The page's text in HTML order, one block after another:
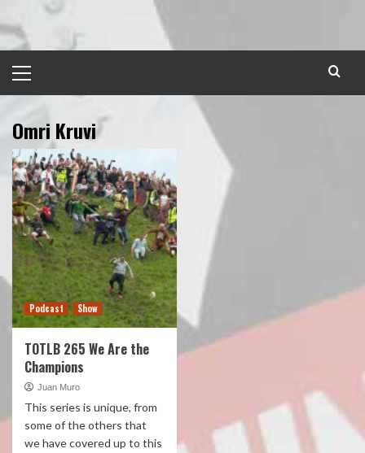
to
content
Menu
Omri Kruvi
Podcast Show
TOTLB 265 We Are the
Champions
Juan Muro
This series is unique, from
some of the others that
we have covered up to this